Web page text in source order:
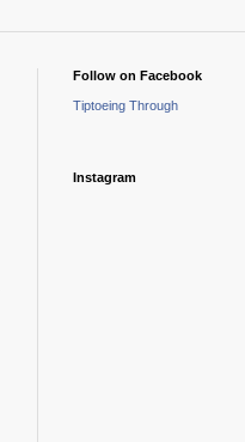
Follow on Facebook
Tiptoeing Through
Instagram